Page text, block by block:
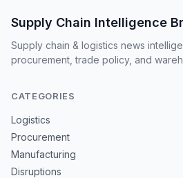
Supply Chain Intelligence
Supply chain & logistics news
procurement, trade policy, and
CATEGORIES
Logistics
Procurement
Manufacturing
Disruptions